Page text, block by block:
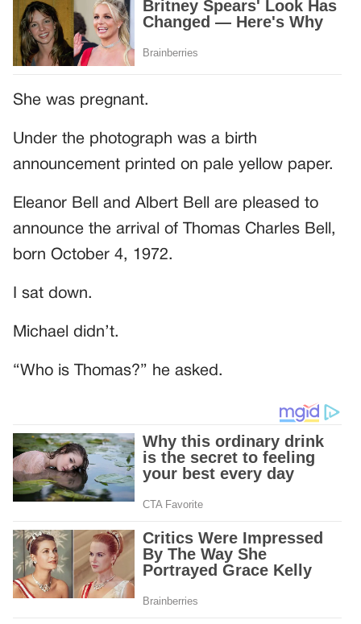
She was pregnant.
Under the photograph was a birth
announcement printed on pale yellow paper.
Eleanor Bell and Albert Bell are pleased to
announce the arrival of Thomas Charles Bell,
born October 4, 1972.
I sat down.
Michael didn’t.
“Who is Thomas?” he asked.